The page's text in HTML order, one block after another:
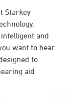
Starkey
and
want to hear
to
aid